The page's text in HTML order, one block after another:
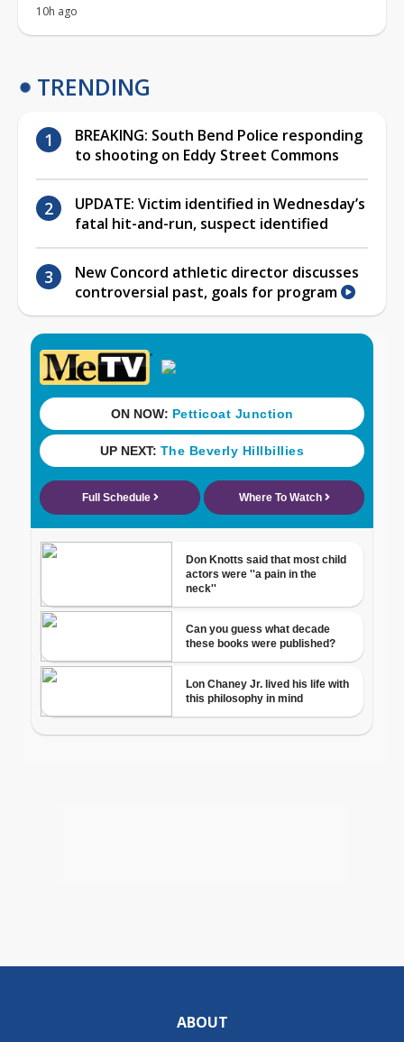
10h ago
TRENDING
BREAKING: South Bend Police responding
to shooting on Eddy Street Commons
UPDATE: Victim identified in Wednesday’s
fatal hit-and-run, suspect identified
New Concord athletic director discusses
controversial past, goals for program
ABOUT